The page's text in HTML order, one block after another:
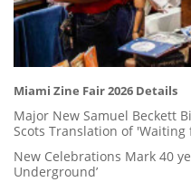
Miami Zine Fair 2026 Details
Major New Samuel Beckett
Scots Translation of 'Waiting
New Celebrations Mark 40
Underground’